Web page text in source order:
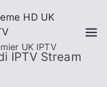
HD UK
UK IPTV
IPTV Stream